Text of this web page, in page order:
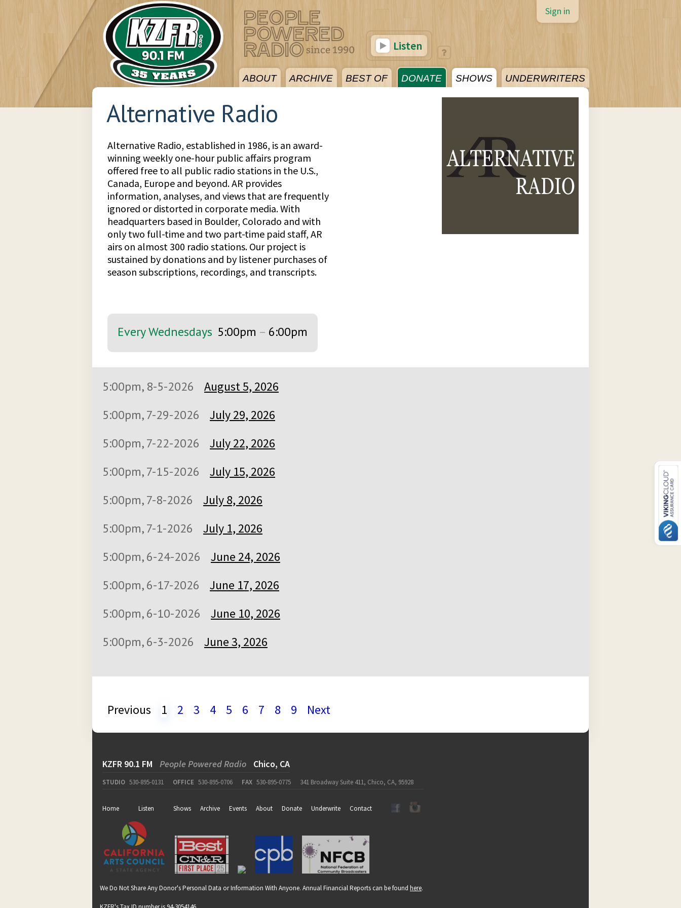
ABOUT ARCHIVE BEST OF DONATE SHOWS UNDERWRITERS
Sign in
Listen
Alternative Radio
Alternative Radio, established in 1986, is an award-
winning weekly one-hour public affairs program
offered free to all public radio stations in the U.S.,
Canada, Europe and beyond. AR provides
information, analyses, and views that are frequently
ignored or distorted in corporate media. With
headquarters based in Boulder, Colorado and with
only two full-time and two part-time paid staff, AR
airs on almost 300 radio stations. Our project is
sustained by donations and by listener purchases of
season subscriptions, recordings, and transcripts.
Every Wednesdays 5:00pm – 6:00pm
5:00pm, 8-5-2026
August 5, 2026
5:00pm, 7-29-2026
July 29, 2026
5:00pm, 7-22-2026
July 22, 2026
5:00pm, 7-15-2026
July 15, 2026
5:00pm, 7-8-2026
July 8, 2026
5:00pm, 7-1-2026
July 1, 2026
5:00pm, 6-24-2026
June 24, 2026
5:00pm, 6-17-2026
June 17, 2026
5:00pm, 6-10-2026
June 10, 2026
5:00pm, 6-3-2026
June 3, 2026
Previous 1 2 3 4 5 6 7 8 9 Next
KZFR 90.1 FM People Powered Radio Chico, CA
STUDIO 530-895-0131 OFFICE 530-895-0706 FAX 530-895-0775 341 Broadway Suite 411, Chico, CA, 95928
Home Listen Shows Archive Events About Donate Underwrite Contact
We Do Not Share Any Donor's Personal Data or Information With Anyone. Annual Financial Reports can be found here.